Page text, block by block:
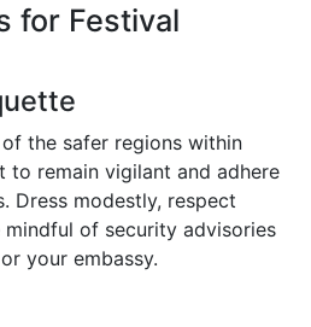
for Festival
the safer regions within
to remain vigilant and adhere
Dress modestly, respect
of security advisories
your embassy.